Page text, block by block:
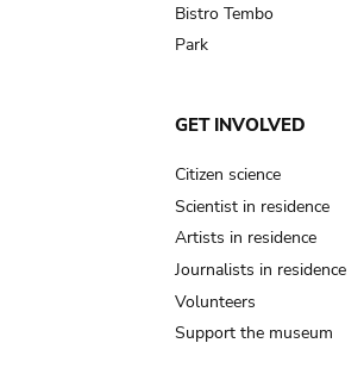
Bistro Tembo
Park
GET INVOLVED
Citizen science
Scientist in residence
Artists in residence
Journalists in residence
Volunteers
Support the museum